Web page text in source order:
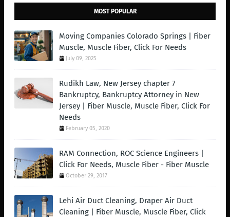
MOST POPULAR
Moving Companies Colorado Springs | Fiber
Muscle, Muscle Fiber, Click For Needs
July 09, 2025
Rudikh Law, New Jersey chapter 7
Bankruptcy, Bankruptcy Attorney in New
Jersey | Fiber Muscle, Muscle Fiber, Click For
Needs
February 05, 2020
RAM Connection, ROC Science Engineers |
Click For Needs, Muscle Fiber - Fiber Muscle
October 29, 2017
Lehi Air Duct Cleaning, Draper Air Duct
Cleaning | Fiber Muscle, Muscle Fiber, Click